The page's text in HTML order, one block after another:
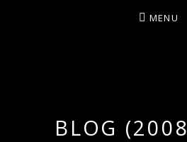
MENU
BLOG